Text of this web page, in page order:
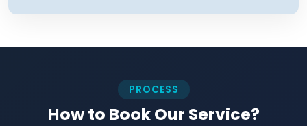
PROCESS
How to Book Our Service?